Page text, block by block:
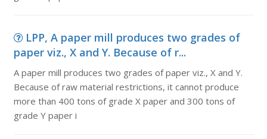
LPP, A paper mill produces two grades of
paper viz., X and Y. Because of r...
A paper mill produces two grades of paper viz., X and Y.
Because of raw material restrictions, it cannot produce
more than 400 tons of grade X paper and 300 tons of
grade Y paper i